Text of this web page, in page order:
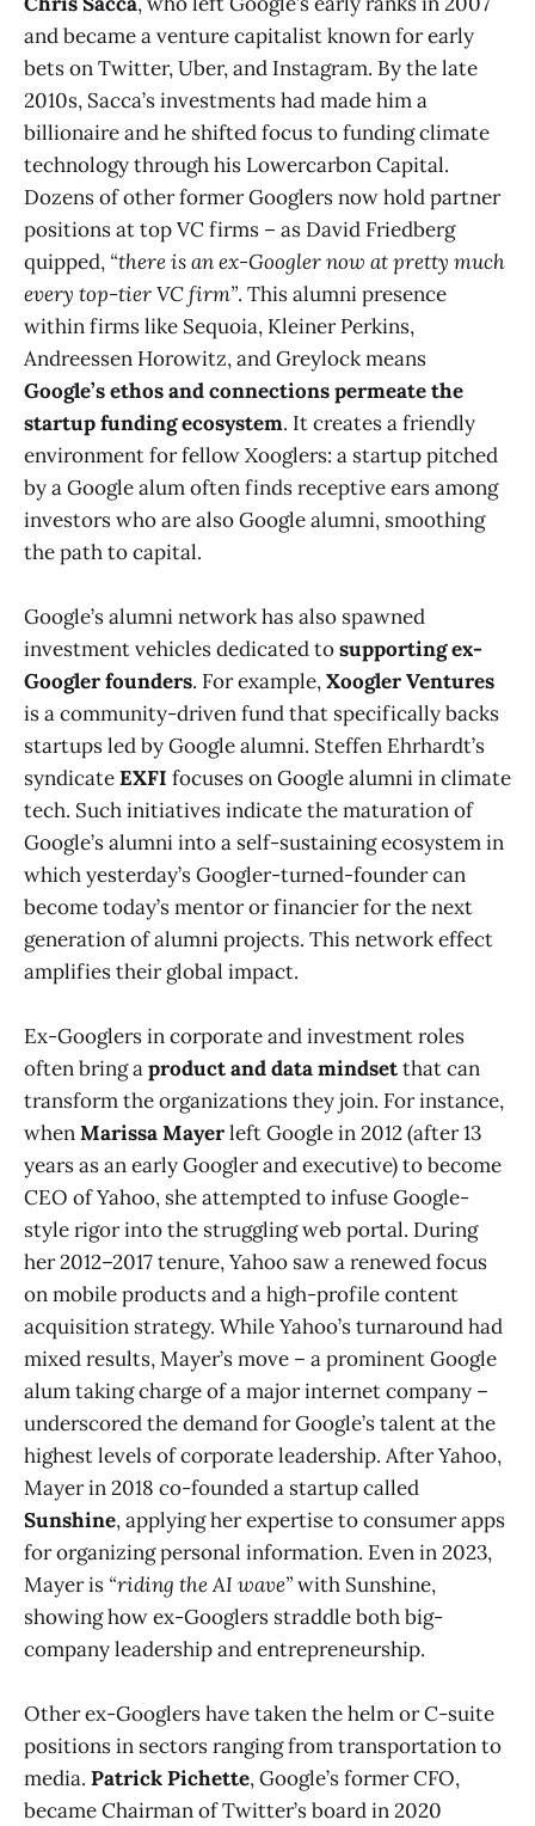
and became a venture capitalist known for early
bets on Twitter, Uber, and Instagram. By the late
2010s, Sacca’s investments had made him a
billionaire and he shifted focus to funding climate
technology through his Lowercarbon Capital.
Dozens of other former Googlers now hold partner
positions at top VC firms – as David Friedberg
quipped, “there is an ex-Googler now at pretty much
every top-tier VC firm”​. This alumni presence
within firms like Sequoia, Kleiner Perkins,
Andreessen Horowitz, and Greylock means
Google’s ethos and connections permeate the
startup funding ecosystem. It creates a friendly
environment for fellow Xooglers: a startup pitched
by a Google alum often finds receptive ears among
investors who are also Google alumni, smoothing
the path to capital.
Google’s alumni network has also spawned
investment vehicles dedicated tosupporting ex-
Googler founders. For example,Xoogler Ventures
is a community-driven fund that specifically backs
startups led by Google alumni​. Steffen Ehrhardt’s
syndicateEXFI focuses on Google alumni in climate
tech​. Such initiatives indicate the maturation of
Google’s alumni into a self-sustaining ecosystem in
which yesterday’s Googler-turned-founder can
become today’s mentor or financier for the next
generation of alumni projects. This network effect
amplifies their global impact.
Ex-Googlers in corporate and investment roles
often bring aproduct and data mindsetthat can
transform the organizations they join. For instance,
whenMarissa Mayerleft Google in 2012 (after 13
years as an early Googler and executive) to become
CEO of Yahoo, she attempted to infuse Google-
style rigor into the struggling web portal. During
her 2012–2017 tenure, Yahoo saw a renewed focus
on mobile products and a high-profile content
acquisition strategy. While Yahoo’s turnaround had
mixed results, Mayer’s move – a prominent Google
alum taking charge of a major internet company –
underscored the demand for Google’s talent at the
highest levels of corporate leadership. After Yahoo,
Mayer in 2018 co-founded a startup called
Sunshine, applying her expertise to consumer apps
for organizing personal information. Even in 2023,
Mayer is “riding the AI wave”with Sunshine,
showing how ex-Googlers straddle both big-
company leadership and entrepreneurship​.
Other ex-Googlers have taken the helm or C-suite
positions in sectors ranging from transportation to
media. Patrick Pichette, Google’s former CFO,
became Chairman of Twitter’s board in 2020